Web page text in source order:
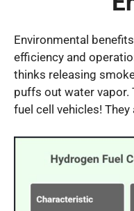
Environmental
efficiency and
thinks releasing
puffs out water vapor.
fuel cell vehicles!